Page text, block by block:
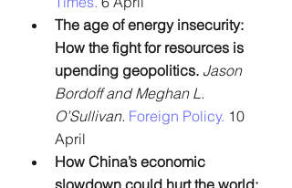
The age of energy insecurity:
How the fight for resources is
upending geopolitics. Jason
Bordoff and Meghan L.
O’Sullivan. Foreign Policy. 10
April
How China’s economic